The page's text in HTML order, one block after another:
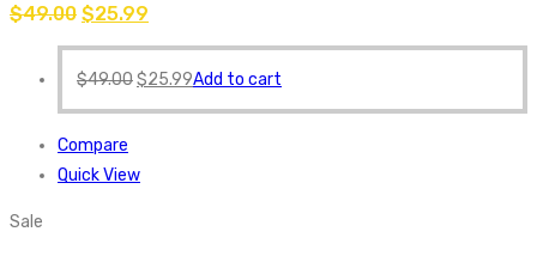
$49.00 $25.99
$49.00$25.99Add to cart
Compare
Quick View
Sale